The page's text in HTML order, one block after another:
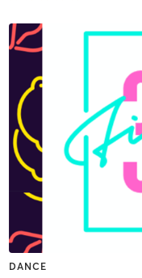
DANCE